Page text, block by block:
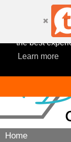
This website
the best
Learn more
Home